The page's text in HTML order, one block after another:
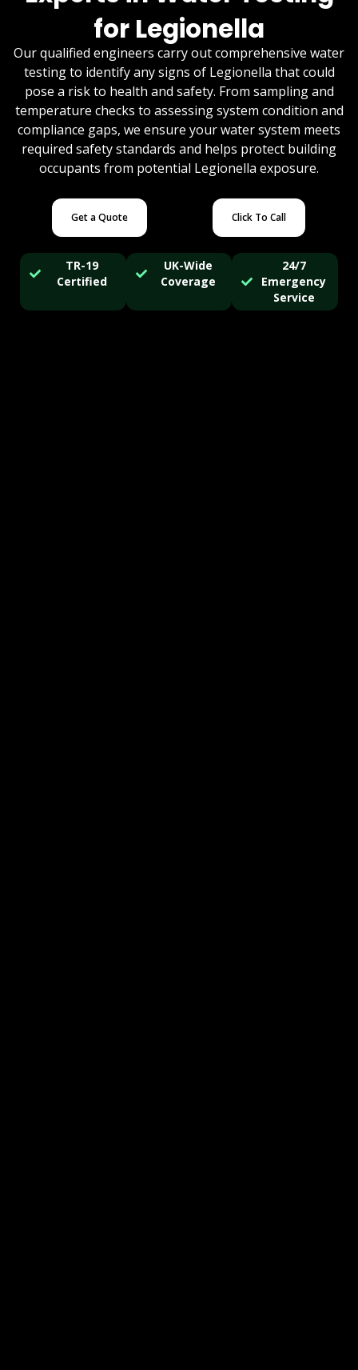
TR-19
Certified
UK-Wide
Coverage
24/7
Emergency
Service
for Legionella
Our qualified engineers carry out comprehensive water
testing to identify any signs of Legionella that could
pose a risk to health and safety. From sampling and
temperature checks to assessing system condition and
compliance gaps, we ensure your water system meets
required safety standards and helps protect building
occupants from potential Legionella exposure.
Get a Quote Click To Call